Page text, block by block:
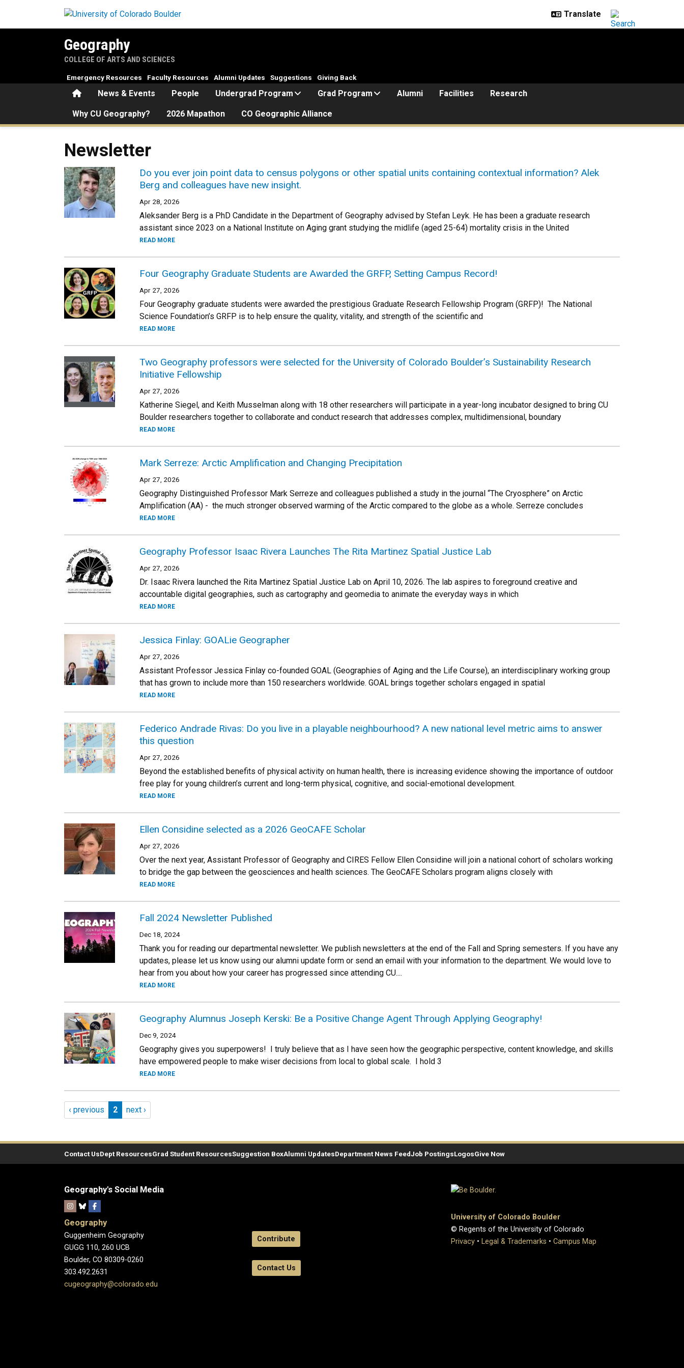
Geography
COLLEGE OF ARTS AND SCIENCES
HomeNews & Events People Undergrad Program Grad Program Alumni Facilities Research
Why CU Geography? 2026 Mapathon CO Geographic Alliance
Emergency Resources Faculty Resources Alumni Updates Suggestions Giving Back
Newsletter
Do you ever join point data to census polygons or other spatial units containing contextual information? Alek
Berg and colleagues have new insight.
Apr 28, 2026
Aleksander Berg is a PhD Candidate in the Department of Geography advised by Stefan Leyk. He has been a graduate research
assistant since 2023 on a National Institute on Aging grant studying the midlife (aged 25-64) mortality crisis in the United
READ MORE
Four Geography Graduate Students are Awarded the GRFP, Setting Campus Record!
Apr 27, 2026
Four Geography graduate students were awarded the prestigious Graduate Research Fellowship Program (GRFP)! The National
Science Foundation’s GRFP is to help ensure the quality, vitality, and strength of the scientific and
READ MORE
Two Geography professors were selected for the University of Colorado Boulder’s Sustainability Research
Initiative Fellowship
Apr 27, 2026
Katherine Siegel, and Keith Musselman along with 18 other researchers will participate in a year-long incubator designed to bring CU
Boulder researchers together to collaborate and conduct research that addresses complex, multidimensional, boundary
READ MORE
Mark Serreze: Arctic Amplification and Changing Precipitation
Apr 27, 2026
Geography Distinguished Professor Mark Serreze and colleagues published a study in the journal “The Cryosphere” on Arctic
Amplification (AA) - the much stronger observed warming of the Arctic compared to the globe as a whole. Serreze concludes
READ MORE
Geography Professor Isaac Rivera Launches The Rita Martinez Spatial Justice Lab
Apr 27, 2026
Dr. Isaac Rivera launched the Rita Martinez Spatial Justice Lab on April 10, 2026. The lab aspires to foreground creative and
accountable digital geographies, such as cartography and geomedia to animate the everyday ways in which
READ MORE
Jessica Finlay: GOALie Geographer
Apr 27, 2026
Assistant Professor Jessica Finlay co-founded GOAL (Geographies of Aging and the Life Course), an interdisciplinary working group
that has grown to include more than 150 researchers worldwide. GOAL brings together scholars engaged in spatial
READ MORE
Federico Andrade Rivas: Do you live in a playable neighbourhood? A new national level metric aims to answer
this question
Apr 27, 2026
Beyond the established benefits of physical activity on human health, there is increasing evidence showing the importance of outdoor
free play for young children’s current and long-term physical, cognitive, and social-emotional development.
READ MORE
Ellen Considine selected as a 2026 GeoCAFE Scholar
Apr 27, 2026
Over the next year, Assistant Professor of Geography and CIRES Fellow Ellen Considine will join a national cohort of scholars working
to bridge the gap between the geosciences and health sciences. The GeoCAFE Scholars program aligns closely with
READ MORE
Fall 2024 Newsletter Published
Dec 18, 2024
Thank you for reading our departmental newsletter. We publish newsletters at the end of the Fall and Spring semesters. If you have any
updates, please let us know using our alumni update form or send an email with your information to the department. We would love to
hear from you about how your career has progressed since attending CU....
READ MORE
Geography Alumnus Joseph Kerski: Be a Positive Change Agent Through Applying Geography!
Dec 9, 2024
Geography gives you superpowers! I truly believe that as I have seen how the geographic perspective, content knowledge, and skills
have empowered people to make wiser decisions from local to global scale. I hold 3
READ MORE
Pagination
Previous page
‹ previous Page 2
2 Next page
next ›
Contact UsDept ResourcesGrad Student ResourcesSuggestion BoxAlumni UpdatesDepartment News FeedJob PostingsLogosGive Now
Geography's Social Media
Geography
Guggenheim Geography
GUGG 110, 260 UCB
Boulder, CO 80309-0260
303.492.2631
cugeography@colorado.edu
Contribute
Contact Us
University of Colorado Boulder
© Regents of the University of Colorado
Privacy • Legal & Trademarks • Campus Map